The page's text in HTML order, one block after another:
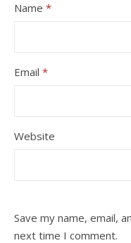
Name *
Email *
Website
Save my name, email,
next time I comment.